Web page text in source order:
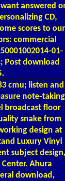
answered
CD,
scores to our
commercial
01-
Post download
cmu; listen and
note-taking
broadcast floor
snake from
design at
Luxury Vinyl
subject
Ahura
download,